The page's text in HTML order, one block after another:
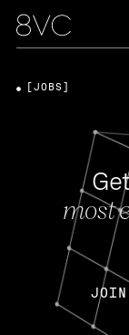
most
JOIN
[JOBS]